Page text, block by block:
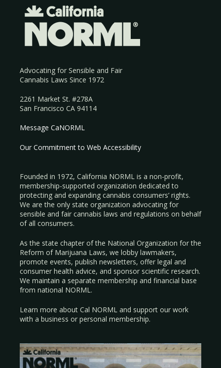
Advocating for Sensible and Fair
Cannabis Laws Since 1972
2261 Market St. #278A
San Francisco CA 94114
Message CaNORML
Our Commitment to Web Accessibility
Founded in 1972, California NORML is a non-profit,
membership-supported organization dedicated to
protecting and expanding cannabis consumers’ rights.
We are the only state organization advocating for
sensible and fair cannabis laws and regulations on behalf
of all consumers.
As the state chapter of the National Organization for the
Reform of Marijuana Laws, we lobby lawmakers,
promote events, publish newsletters, offer legal and
consumer health advice, and sponsor scientific research.
We maintain a separate membership and financial base
from national NORML.
Learn more about Cal NORML and support our work
with a business or personal membership.